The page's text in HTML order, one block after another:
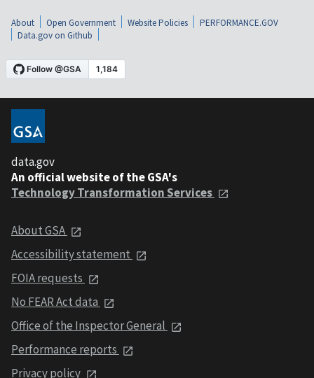
About Open Government Website Policies
PERFORMANCE.GOV
Data.gov on Github
data.gov
An official website of the GSA's
Technology Transformation Services
About GSA
Accessibility statement
FOIA requests
No FEAR Act data
Office of the Inspector General
Performance reports
Privacy policy